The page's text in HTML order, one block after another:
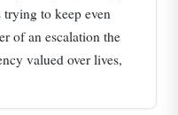
to keep even
of an escalation the
valued over lives,